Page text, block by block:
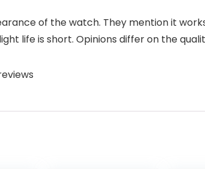
of the watch. They mention it
life is short. Opinions differ on the